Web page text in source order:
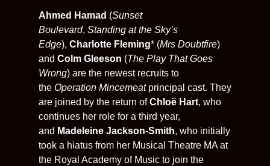
Ahmed Hamad (Sunset
Boulevard, Standing at the Sky’s
Edge), Charlotte Fleming* (Mrs Doubtfire)
and Colm Gleeson (The Play That Goes
Wrong) are the newest recruits to
the Operation Mincemeatprincipal cast. They
are joined by the return ofChloë Hart, who
continues her role for a third year,
and Madeleine Jackson-Smith, who initially
took a hiatus from her Musical Theatre MA at
the Royal Academy of Music to join the